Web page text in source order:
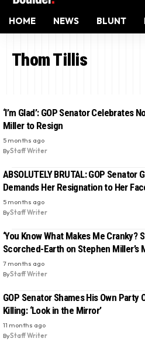
HOME NEWS BLUNT
Thom Tillis
‘I’m Glad’: GOP Senator Celebrates
Miller to Resign
5 months ago
ByStaff Writer
ABSOLUTELY BRUTAL: GOP
Demands Her Resignation to Her
5 months ago
ByStaff Writer
‘You Know What Makes Me Cranky?
Scorched-Earth on Stephen Miller’s
7 months ago
ByStaff Writer
GOP Senator Shames His Own Party
Killing: ‘Look in the Mirror’
11 months ago
ByStaff Writer